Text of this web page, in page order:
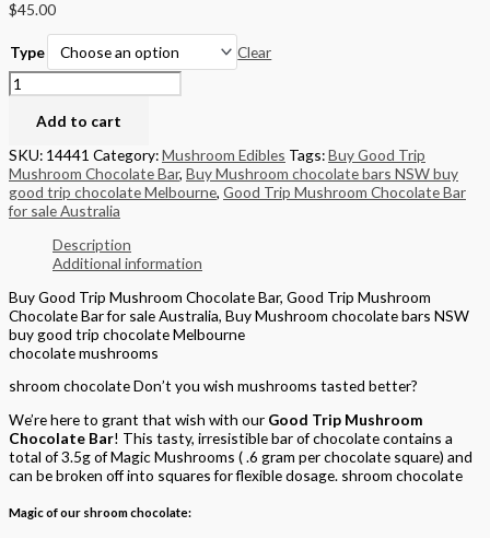
$45.00
Type Clear
Add to cart
SKU: 14441 Category:Mushroom Edibles Tags:Buy Good Trip
Mushroom Chocolate Bar, Buy Mushroom chocolate bars NSW buy
good trip chocolate Melbourne, Good Trip Mushroom Chocolate Bar
for sale Australia
Description
Additional information
Buy Good Trip Mushroom Chocolate Bar, Good Trip Mushroom
Chocolate Bar for sale Australia, Buy Mushroom chocolate bars NSW
buy good trip chocolate Melbourne
chocolate mushrooms
shroom chocolate Don’t you wish mushrooms tasted better?
We’re here to grant that wish with our Good Trip Mushroom
Chocolate Bar! This tasty, irresistible bar of chocolate contains a
total of 3.5g of Magic Mushrooms ( .6 gram per chocolate square) and
can be broken off into squares for flexible dosage. shroom chocolate
Magic of our shroom chocolate: